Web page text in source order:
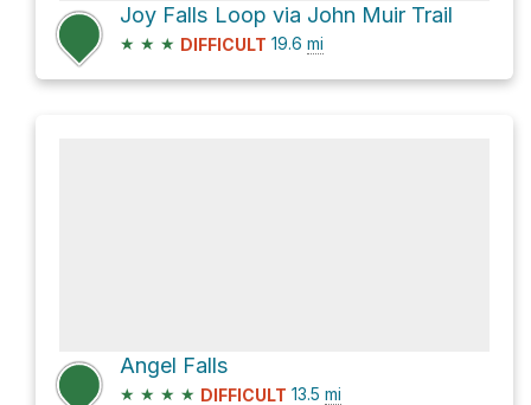
Joy Falls Loop via John Muir Trail
★ ★ ★ DIFFICULT 19.6 mi
Angel Falls
★ ★ ★ ★ DIFFICULT 13.5 mi